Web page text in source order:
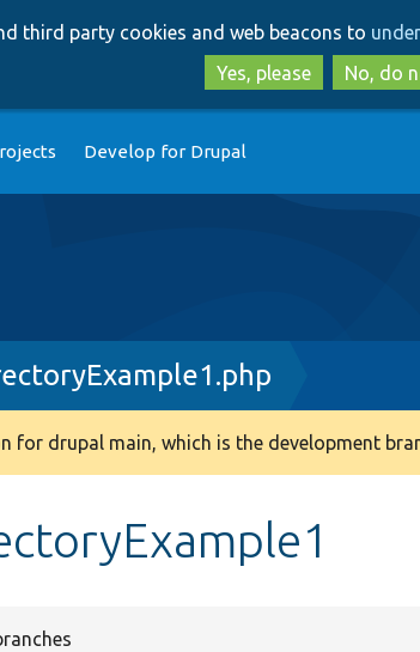
to
to
third party cookies and web beacons to
Yes, please
No, do
Develop for Drupal
for drupal main, which is the development